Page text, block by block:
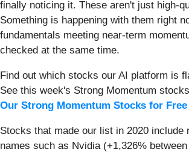
finally noticing it. These aren't just high-
Something is happening with them right
fundamentals meeting near-term
checked at the same time.
Find out which stocks our AI platform is
See this week's Strong Momentum
Our Strong Momentum Stocks for Free
Stocks that made our list in 2020 include
names such as Nvidia (+1,326%